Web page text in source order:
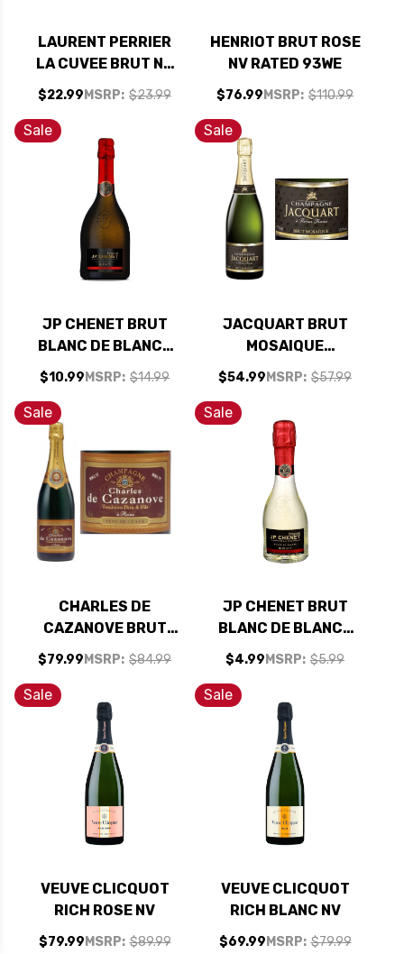
LAURENT PERRIER
LA CUVEE BRUT NV
187ML RATED 91JS
$22.99 MSRP: $23.99
HENRIOT BRUT ROSE
NV RATED 93WE
$76.99 MSRP: $110.99
Sale
JP CHENET BRUT
BLANC DE BLANCS
NV (FRANCE)
$10.99 MSRP: $14.99
Sale
JACQUART BRUT
MOSAIQUE
CHAMPAGNE NV
$54.99 MSRP: $57.99
Sale
CHARLES DE
CAZANOVE BRUT
CHAMPAGNE NV 1.5L
$79.99 MSRP: $84.99
Sale
JP CHENET BRUT
BLANC DE BLANCS
NV 187ML (FRANCE)
$4.99 MSRP: $5.99
Sale
VEUVE CLICQUOT
RICH ROSE NV
$79.99 MSRP: $89.99
Sale
VEUVE CLICQUOT
RICH BLANC NV
$69.99 MSRP: $79.99